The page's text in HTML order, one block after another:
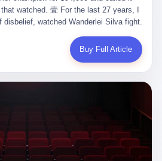
seventeen-year-olds sit when they
for help. I think about the question he
not know the content of, and the
to, which is that the question did
answer. Amaurie Lacey was not,
who had been diagnosed with a mental
Lacey was not, the lawsuit says, a
year-old who, in the way
the kind of answer that the country, in
of answer that a chatbot should, in
parents, who, on a day I do not know
watched. 壹 For the last 27 years, I
watched Wanderlei Silva fight.
Japan, beat, in succession, Quinton
Ricardo Arona, Mark Hunt, and a
him win, in 2003, the PRIDE
that had spent the previous decade
business. I have watched him, in the
Buy Full Article